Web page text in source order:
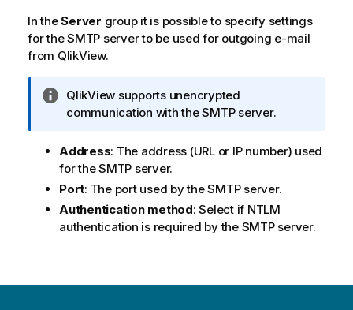
In theServer group it is possible to specify settings
for the SMTP server to be used for outgoing e-mail
from QlikView.
I
n
o
r
t
i
n
QlikView supports unencrypted
communication with the SMTP server.
Address: The address (URL or IP number) used
for the SMTP server.
Port: The port used by the SMTP server.
Authentication method: Select if NTLM
authentication is required by the SMTP server.